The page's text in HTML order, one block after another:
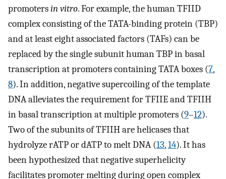
promotersin vitro. For example, the human TFIID
complex consisting of the TATA-binding protein (TBP)
and at least eight associated factors (TAFs) can be
replaced by the single subunit human TBP in basal
transcription at promoters containing TATA boxes (7,
8). In addition, negative supercoiling of the template
DNA alleviates the requirement for TFIIE and TFIIH
in basal transcription at multiple promoters (9–12).
Two of the subunits of TFIIH are helicases that
hydrolyze rATP or dATP to melt DNA (13,14). It has
been hypothesized that negative superhelicity
facilitates promoter melting during open complex